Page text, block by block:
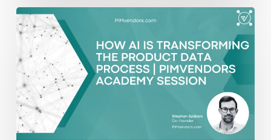
How
AI
Transforming
the
Product
Data